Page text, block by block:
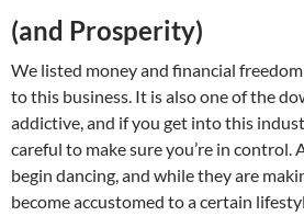
(and Prosperity)
We listed money and financial
to this business. It is also one of the
addictive, and if you get into this
careful to make sure you’re in control.
begin dancing, and while they are
become accustomed to a certain